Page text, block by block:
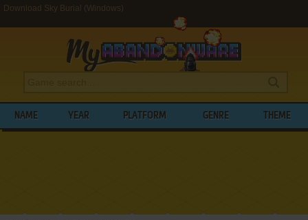
Download Sky Burial (Windows)
NAME YEAR PLATFORM GENRE THEME